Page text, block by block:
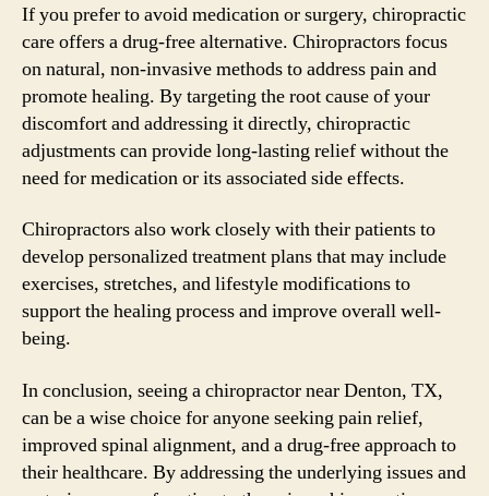
If you prefer to avoid medication or surgery, chiropractic
care offers a drug-free alternative. Chiropractors focus
on natural, non-invasive methods to address pain and
promote healing. By targeting the root cause of your
discomfort and addressing it directly, chiropractic
adjustments can provide long-lasting relief without the
need for medication or its associated side effects.
Chiropractors also work closely with their patients to
develop personalized treatment plans that may include
exercises, stretches, and lifestyle modifications to
support the healing process and improve overall well-
being.
In conclusion, seeing a chiropractor near Denton, TX,
can be a wise choice for anyone seeking pain relief,
improved spinal alignment, and a drug-free approach to
their healthcare. By addressing the underlying issues and